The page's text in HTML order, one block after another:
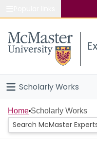
Study
Connect
Scholarly Works
Home
People
Home Scholarly Works